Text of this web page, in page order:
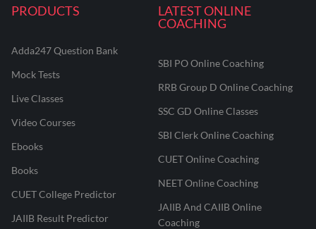
PRODUCTS
Adda247 Question Bank
Mock Tests
Live Classes
Video Courses
Ebooks
Books
CUET College Predictor
JAIIB Result Predictor
LATEST ONLINE
COACHING
SBI PO Online Coaching
RRB Group D Online Coaching
SSC GD Online Classes
SBI Clerk Online Coaching
CUET Online Coaching
NEET Online Coaching
JAIIB And CAIIB Online
Coaching